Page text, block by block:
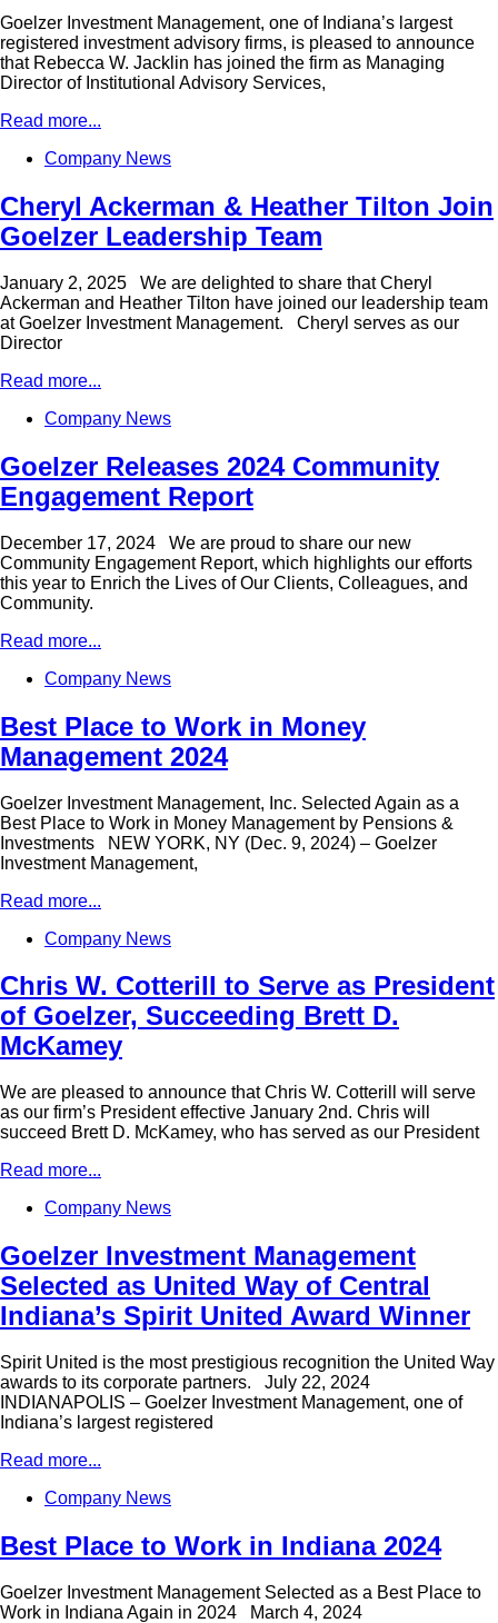
Goelzer Investment Management, one of Indiana’s largest
registered investment advisory firms, is pleased to announce
that Rebecca W. Jacklin has joined the firm as Managing
Director of Institutional Advisory Services,
Read more...
Company News
Cheryl Ackerman & Heather Tilton Join
Goelzer Leadership Team
January 2, 2025 We are delighted to share that Cheryl
Ackerman and Heather Tilton have joined our leadership team
at Goelzer Investment Management. Cheryl serves as our
Director
Read more...
Company News
Goelzer Releases 2024 Community
Engagement Report
December 17, 2024 We are proud to share our new
Community Engagement Report, which highlights our efforts
this year to Enrich the Lives of Our Clients, Colleagues, and
Community.
Read more...
Company News
Best Place to Work in Money
Management 2024
Goelzer Investment Management, Inc. Selected Again as a
Best Place to Work in Money Management by Pensions &
Investments NEW YORK, NY (Dec. 9, 2024) – Goelzer
Investment Management,
Read more...
Company News
Chris W. Cotterill to Serve as President
of Goelzer, Succeeding Brett D.
McKamey
We are pleased to announce that Chris W. Cotterill will serve
as our firm’s President effective January 2nd. Chris will
succeed Brett D. McKamey, who has served as our President
Read more...
Company News
Goelzer Investment Management
Selected as United Way of Central
Indiana’s Spirit United Award Winner
Spirit United is the most prestigious recognition the United Way
awards to its corporate partners. July 22, 2024
INDIANAPOLIS – Goelzer Investment Management, one of
Indiana’s largest registered
Read more...
Company News
Best Place to Work in Indiana 2024
Goelzer Investment Management Selected as a Best Place to
Work in Indiana Again in 2024 March 4, 2024